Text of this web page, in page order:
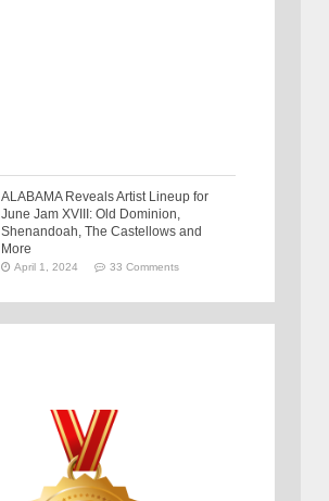
ALABAMA Reveals Artist Lineup for
June Jam XVIII: Old Dominion,
Shenandoah, The Castellows and
More
April 1, 2024 33 Comments